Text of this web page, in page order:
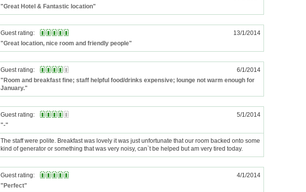
"Great Hotel & Fantastic location"
Guest rating:
13/1/2014
"Great location, nice room and friendly people"
Guest rating:
6/1/2014
"Room and breakfast fine; staff helpful food/drinks expensive; lounge not warm enough for
January."
Guest rating:
5/1/2014
"-"
The staff were polite. Breakfast was lovely it was just unfortunate that our room backed onto some
kind of generator or something that was very noisy, can`t be helped but am very tired today.
Guest rating:
4/1/2014
"Perfect"